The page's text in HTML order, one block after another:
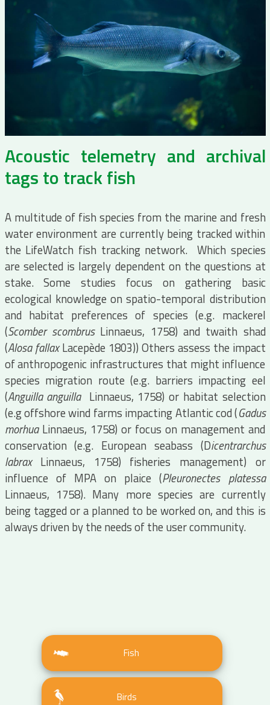
Acoustic telemetry and archival
tags to track fish
A multitude of fish species from the marine and fresh
water environment are currently being tracked within
the LifeWatch fish tracking network. Which species
are selected is largely dependent on the questions at
stake. Some studies focus on gathering basic
ecological knowledge on spatio-temporal distribution
and habitat preferences of species (e.g. mackerel
(Scomber scombrusLinnaeus, 1758) and twaith shad
(Alosa fallaxLacepède 1803)) Others assess the impact
of anthropogenic infrastructures that might influence
species migration route (e.g. barriers impacting eel
(Anguilla anguillaLinnaeus, 1758) or habitat selection
(e.g offshore wind farms impacting Atlantic cod (Gadus
morhuaLinnaeus, 1758) or focus on management and
conservation (e.g. European seabass (Dicentrarchus
labraxLinnaeus, 1758) fisheries management) or
influence of MPA on plaice (Pleuronectes platessa
Linnaeus, 1758). Many more species are currently
being tagged or a planned to be worked on, and this is
always driven by the needs of the user community.
Fish
Birds